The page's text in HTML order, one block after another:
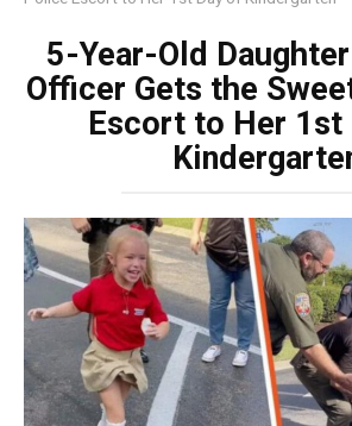
5-Year-Old
Officer Gets the
Escort to Her 1st